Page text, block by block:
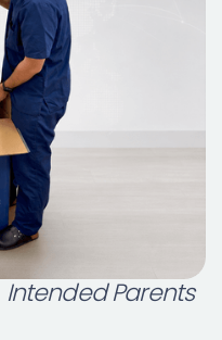
Intended Parents